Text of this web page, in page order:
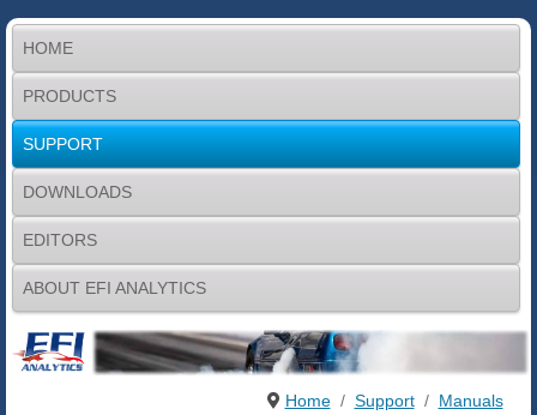
HOME
PRODUCTS
SUPPORT
DOWNLOADS
EDITORS
ABOUT EFI ANALYTICS
Home Support
Manuals